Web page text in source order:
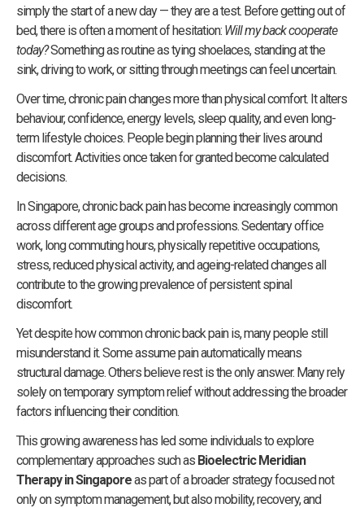
simply the start of a new day — they are a test. Before getting out of
bed, there is often a moment of hesitation: Will my back cooperate
today?Something as routine as tying shoelaces, standing at the
sink, driving to work, or sitting through meetings can feel uncertain.
Over time, chronic pain changes more than physical comfort. It alters
behaviour, confidence, energy levels, sleep quality, and even long-
term lifestyle choices. People begin planning their lives around
discomfort. Activities once taken for granted become calculated
decisions.
In Singapore, chronic back pain has become increasingly common
across different age groups and professions. Sedentary office
work, long commuting hours, physically repetitive occupations,
stress, reduced physical activity, and ageing-related changes all
contribute to the growing prevalence of persistent spinal
discomfort.
Yet despite how common chronic back pain is, many people still
misunderstand it. Some assume pain automatically means
structural damage. Others believe rest is the only answer. Many rely
solely on temporary symptom relief without addressing the broader
factors influencing their condition.
This growing awareness has led some individuals to explore
complementary approaches such as Bioelectric Meridian
Therapy in Singaporeas part of a broader strategy focused not
only on symptom management, but also mobility, recovery, and